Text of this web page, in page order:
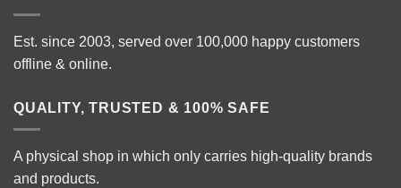
Est. since 2003, served over 100,000 happy customers
offline & online.
QUALITY, TRUSTED & 100% SAFE
A physical shop in which only carries high-quality brands
and products.